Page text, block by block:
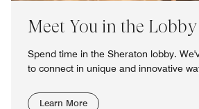
Meet You in the Lobby
Spend time in the Sheraton lobby.
to connect in unique and innovative
Learn More